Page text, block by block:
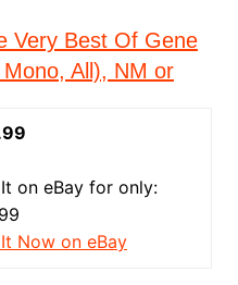
Very Best Of Gene
All), NM or
on eBay for only:
Now on eBay